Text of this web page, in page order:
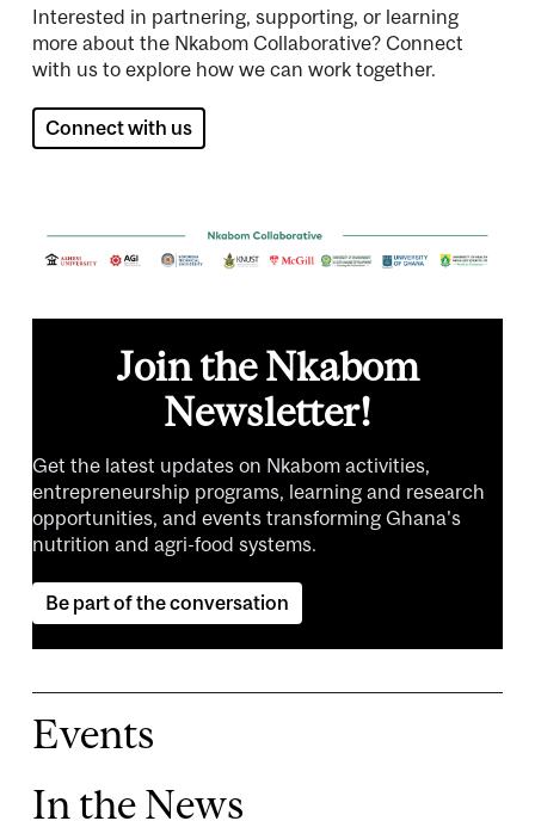
Interested in partnering, supporting, or learning
more about the Nkabom Collaborative? Connect
with us to explore how we can work together.
Connect with us
Join the Nkabom
Newsletter!
Get the latest updates on Nkabom activities,
entrepreneurship programs, learning and research
opportunities, and events transforming Ghana's
nutrition and agri-food systems.
Be part of the conversation
Events
In the News